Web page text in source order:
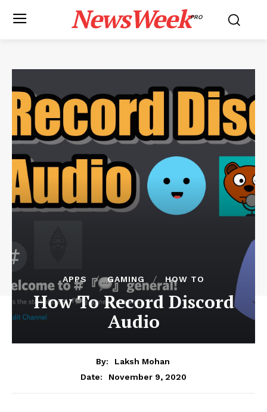
NewsWeekPRO
APPS GAMING HOW TO
How To Record Discord
Audio
By:
Laksh Mohan
Date:
November 9, 2020